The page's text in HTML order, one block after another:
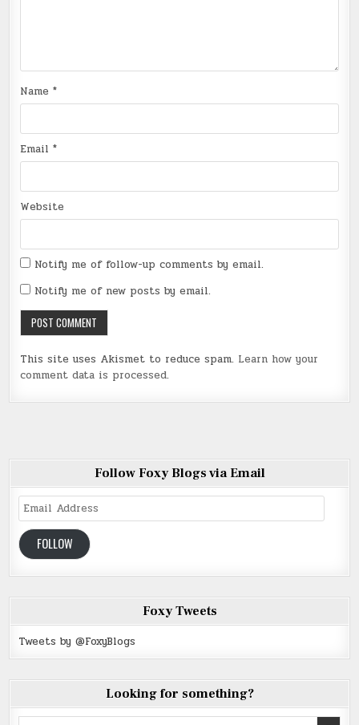
Name*
Email*
Website
Notify me of follow-up comments by email.
Notify me of new posts by email.
This site uses Akismet to reduce spam. Learn how your
comment data is processed.
Follow Foxy Blogs via Email
Email
Address
FOLLOW
Foxy Tweets
Tweets by @FoxyBlogs
Looking for something?